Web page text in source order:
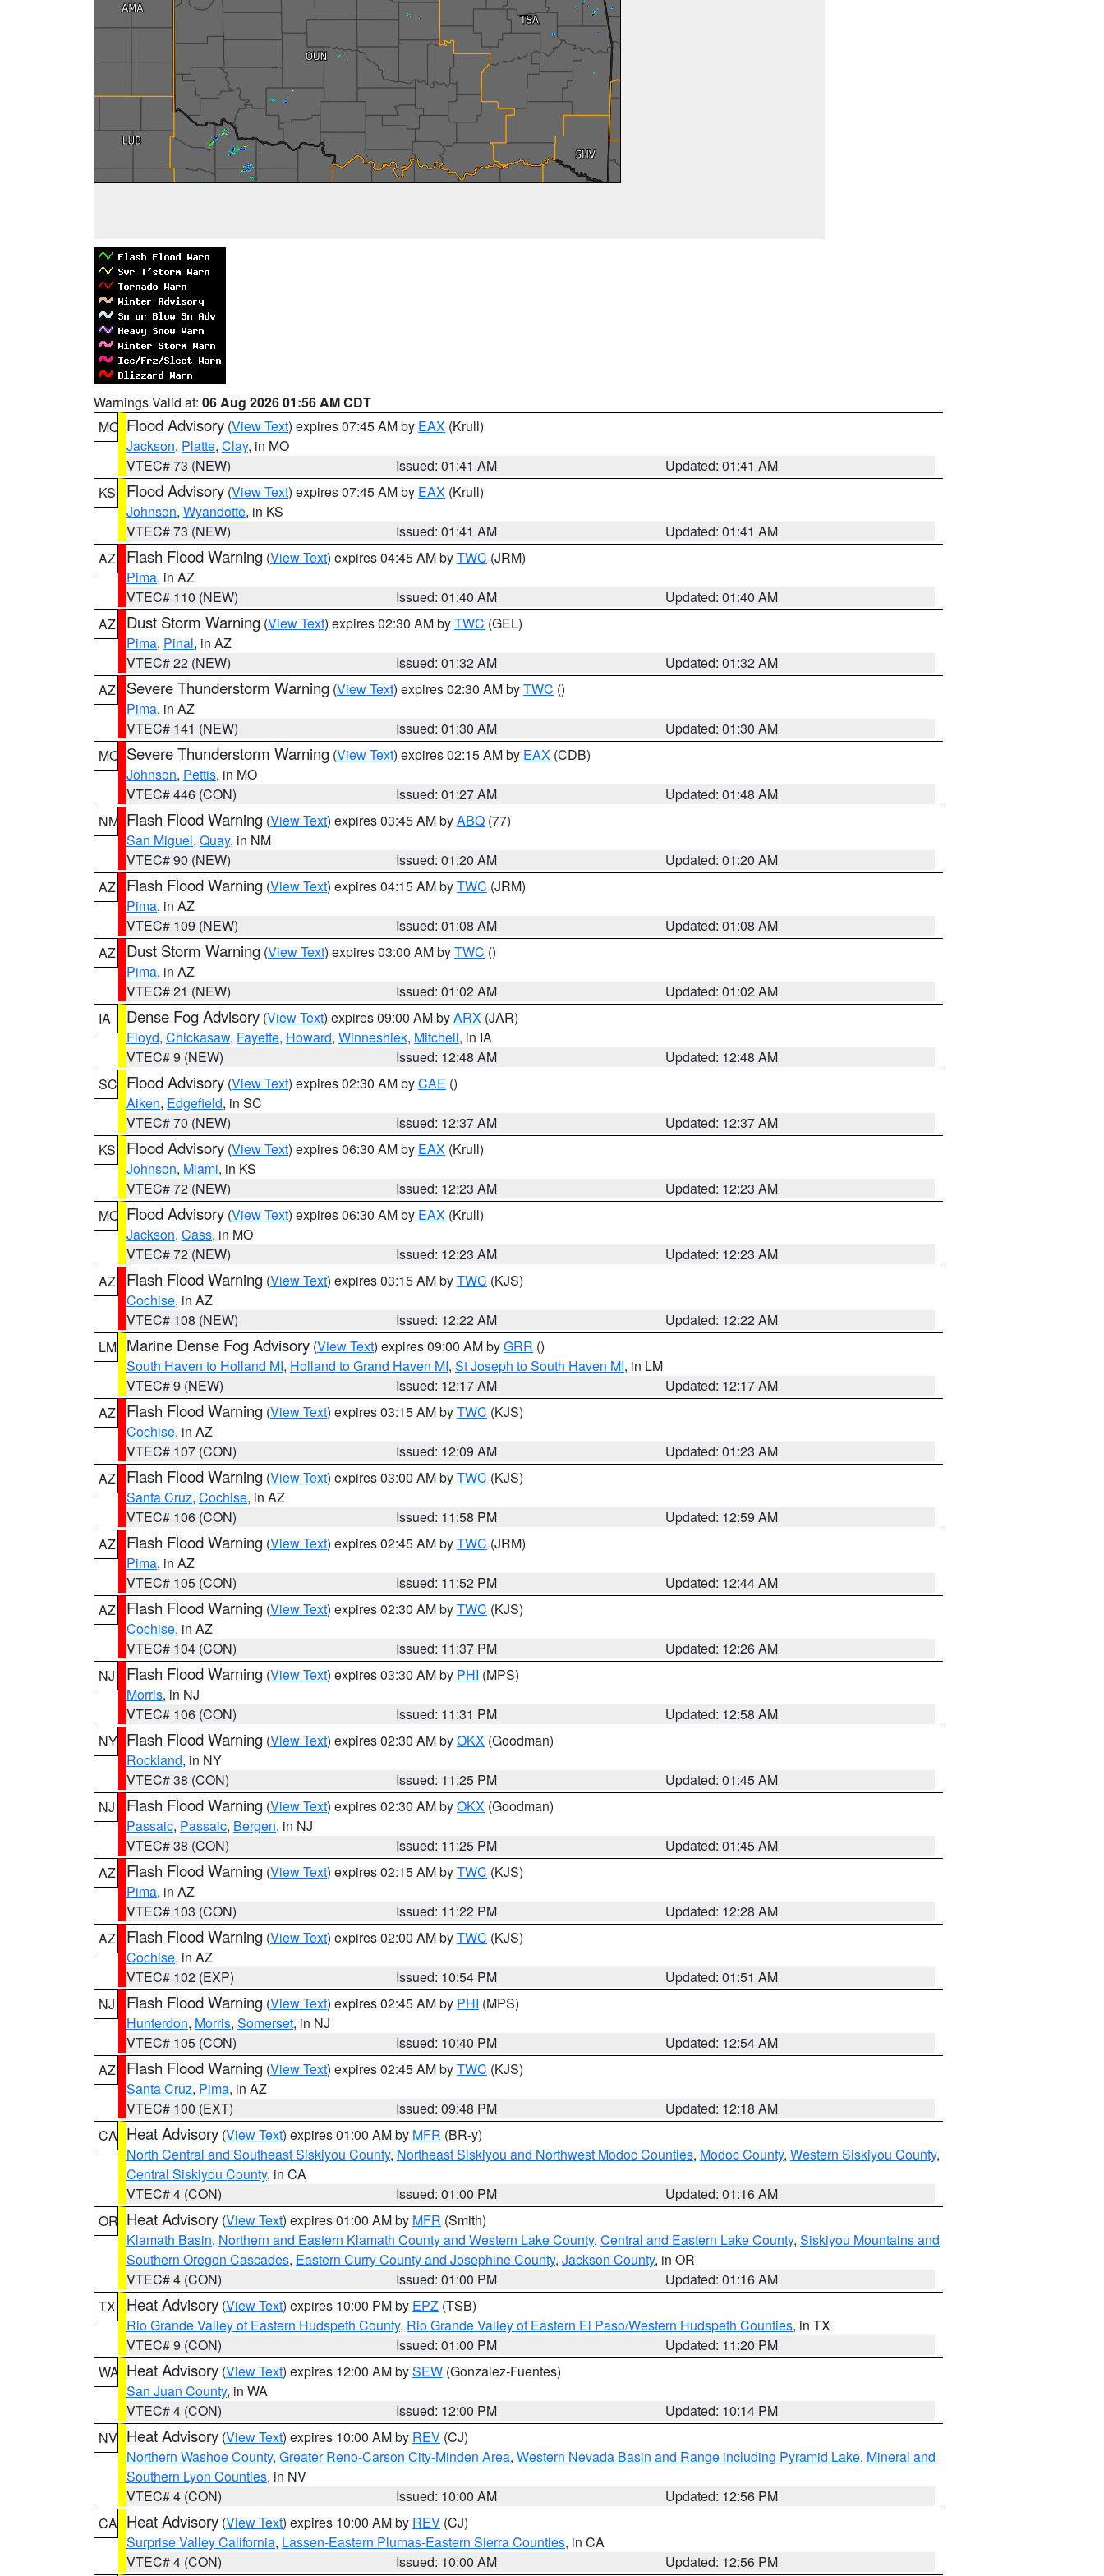
Warnings Valid at: 06 Aug 2026 01:56 AM CDT
MO Flood Advisory (View Text) expires 07:45 AM by EAX (Krull)
Jackson, Platte, Clay, in MO
VTEC# 73 (NEW)
Issued: 01:41 AM
Updated: 01:41 AM
KS
Flood Advisory (View Text) expires 07:45 AM by EAX (Krull)
Johnson, Wyandotte, in KS
VTEC# 73 (NEW)
Issued: 01:41 AM
Updated: 01:41 AM
AZ
Flash Flood Warning (View Text) expires 04:45 AM byTWC (JRM)
Pima, in AZ
VTEC# 110 (NEW)
Issued: 01:40 AM
Updated: 01:40 AM
AZ
Dust Storm Warning (View Text) expires 02:30 AM byTWC (GEL)
Pima, Pinal, in AZ
VTEC# 22 (NEW)
Issued: 01:32 AM
Updated: 01:32 AM
AZ
Severe Thunderstorm Warning (View Text) expires 02:30 AM byTWC ()
Pima, in AZ
VTEC# 141 (NEW)
Issued: 01:30 AM
Updated: 01:30 AM
MO Severe Thunderstorm Warning (View Text) expires 02:15 AM by EAX (CDB)
Johnson, Pettis, in MO
VTEC# 446 (CON)
Issued: 01:27 AM
Updated: 01:48 AM
NM Flash Flood Warning (View Text) expires 03:45 AM byABQ (77)
San Miguel, Quay, in NM
VTEC# 90 (NEW)
Issued: 01:20 AM
Updated: 01:20 AM
AZ
Flash Flood Warning (View Text) expires 04:15 AM byTWC (JRM)
Pima, in AZ
VTEC# 109 (NEW)
Issued: 01:08 AM
Updated: 01:08 AM
AZ
Dust Storm Warning (View Text) expires 03:00 AM byTWC ()
Pima, in AZ
VTEC# 21 (NEW)
Issued: 01:02 AM
Updated: 01:02 AM
IA
Dense Fog Advisory (View Text) expires 09:00 AM byARX (JAR)
Floyd, Chickasaw, Fayette, Howard, Winneshiek, Mitchell, in IA
VTEC# 9 (NEW)
Issued: 12:48 AM
Updated: 12:48 AM
SC Flood Advisory (View Text) expires 02:30 AM byCAE ()
Aiken, Edgefield, in SC
VTEC# 70 (NEW)
Issued: 12:37 AM
Updated: 12:37 AM
KS
Flood Advisory (View Text) expires 06:30 AM by EAX (Krull)
Johnson, Miami, in KS
VTEC# 72 (NEW)
Issued: 12:23 AM
Updated: 12:23 AM
MO Flood Advisory (View Text) expires 06:30 AM by EAX (Krull)
Jackson, Cass, in MO
VTEC# 72 (NEW)
Issued: 12:23 AM
Updated: 12:23 AM
AZ
Flash Flood Warning (View Text) expires 03:15 AM byTWC (KJS)
Cochise, in AZ
VTEC# 108 (NEW)
Issued: 12:22 AM
Updated: 12:22 AM
LM Marine Dense Fog Advisory (View Text) expires 09:00 AM byGRR ()
South Haven to Holland MI, Holland to Grand Haven MI, St Joseph to South Haven MI, in LM
VTEC# 9 (NEW)
Issued: 12:17 AM
Updated: 12:17 AM
AZ
Flash Flood Warning (View Text) expires 03:15 AM byTWC (KJS)
Cochise, in AZ
VTEC# 107 (CON)
Issued: 12:09 AM
Updated: 01:23 AM
AZ
Flash Flood Warning (View Text) expires 03:00 AM byTWC (KJS)
Santa Cruz, Cochise, in AZ
VTEC# 106 (CON)
Issued: 11:58 PM
Updated: 12:59 AM
AZ
Flash Flood Warning (View Text) expires 02:45 AM byTWC (JRM)
Pima, in AZ
VTEC# 105 (CON)
Issued: 11:52 PM
Updated: 12:44 AM
AZ
Flash Flood Warning (View Text) expires 02:30 AM byTWC (KJS)
Cochise, in AZ
VTEC# 104 (CON)
Issued: 11:37 PM
Updated: 12:26 AM
NJ
Flash Flood Warning (View Text) expires 03:30 AM by PHI (MPS)
Morris, in NJ
VTEC# 106 (CON)
Issued: 11:31 PM
Updated: 12:58 AM
NY Flash Flood Warning (View Text) expires 02:30 AM byOKX (Goodman)
Rockland, in NY
VTEC# 38 (CON)
Issued: 11:25 PM
Updated: 01:45 AM
NJ
Flash Flood Warning (View Text) expires 02:30 AM byOKX (Goodman)
Passaic, Passaic, Bergen, in NJ
VTEC# 38 (CON)
Issued: 11:25 PM
Updated: 01:45 AM
AZ
Flash Flood Warning (View Text) expires 02:15 AM byTWC (KJS)
Pima, in AZ
VTEC# 103 (CON)
Issued: 11:22 PM
Updated: 12:28 AM
AZ
Flash Flood Warning (View Text) expires 02:00 AM byTWC (KJS)
Cochise, in AZ
VTEC# 102 (EXP)
Issued: 10:54 PM
Updated: 01:51 AM
NJ
Flash Flood Warning (View Text) expires 02:45 AM by PHI (MPS)
Hunterdon, Morris, Somerset, in NJ
VTEC# 105 (CON)
Issued: 10:40 PM
Updated: 12:54 AM
AZ
Flash Flood Warning (View Text) expires 02:45 AM byTWC (KJS)
Santa Cruz, Pima, in AZ
VTEC# 100 (EXT)
Issued: 09:48 PM
Updated: 12:18 AM
CA Heat Advisory (View Text) expires 01:00 AM by MFR (BR-y)
North Central and Southeast Siskiyou County, Northeast Siskiyou and Northwest Modoc Counties, Modoc County, Western Siskiyou County,
Central Siskiyou County, in CA
VTEC# 4 (CON)
Issued: 01:00 PM
Updated: 01:16 AM
OR Heat Advisory (View Text) expires 01:00 AM by MFR (Smith)
Klamath Basin, Northern and Eastern Klamath County and Western Lake County, Central and Eastern Lake County, Siskiyou Mountains and
Southern Oregon Cascades, Eastern Curry County and Josephine County, Jackson County, in OR
VTEC# 4 (CON)
Issued: 01:00 PM
Updated: 01:16 AM
TX
Heat Advisory (View Text) expires 10:00 PM by EPZ (TSB)
Rio Grande Valley of Eastern Hudspeth County, Rio Grande Valley of Eastern El Paso/Western Hudspeth Counties, in TX
VTEC# 9 (CON)
Issued: 01:00 PM
Updated: 11:20 PM
WA Heat Advisory (View Text) expires 12:00 AM bySEW (Gonzalez-Fuentes)
San Juan County, in WA
VTEC# 4 (CON)
Issued: 12:00 PM
Updated: 10:14 PM
NV Heat Advisory (View Text) expires 10:00 AM by REV (CJ)
Northern Washoe County, Greater Reno-Carson City-Minden Area, Western Nevada Basin and Range including Pyramid Lake, Mineral and
Southern Lyon Counties, in NV
VTEC# 4 (CON)
Issued: 10:00 AM
Updated: 12:56 PM
CA Heat Advisory (View Text) expires 10:00 AM by REV (CJ)
Surprise Valley California, Lassen-Eastern Plumas-Eastern Sierra Counties, in CA
VTEC# 4 (CON)
Issued: 10:00 AM Updated: 12:56 PM